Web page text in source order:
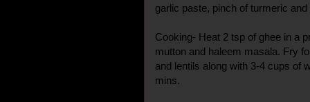
garlic paste, pinch of turmeric
Cooking- Heat 2 tsp of ghee in a
mutton and haleem masala. Fry
and lentils along with 3-4 cups of
mins.